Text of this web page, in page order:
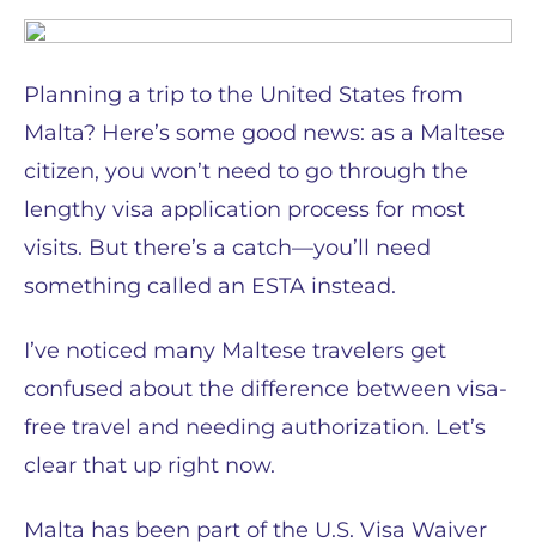
Planning a trip to the United States from
Malta? Here’s some good news: as a Maltese
citizen, you won’t need to go through the
lengthy visa application process for most
visits. But there’s a catch—you’ll need
something called an ESTA instead.
I’ve noticed many Maltese travelers get
confused about the difference between visa-
free travel and needing authorization. Let’s
clear that up right now.
Malta has been part of the U.S. Visa Waiver